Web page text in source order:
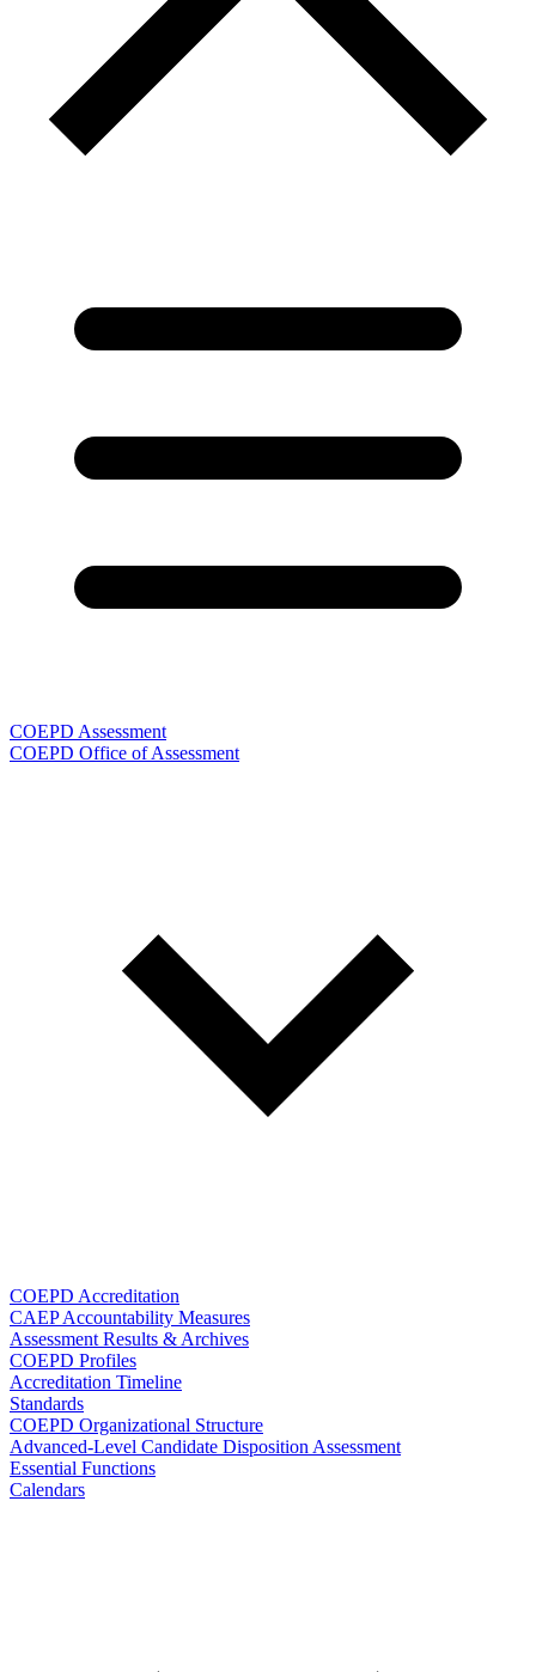
COEPD Assessment
COEPD Office of Assessment
COEPD Accreditation
CAEP Accountability Measures
Assessment Results & Archives
COEPD Profiles
Accreditation Timeline
Standards
COEPD Organizational Structure
Advanced-Level Candidate Disposition Assessment
Essential Functions
Calendars